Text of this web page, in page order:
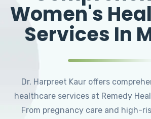
Women's
Services In
Dr. Harpreet Kaur offers
healthcare services at Remedy
From pregnancy care and high-